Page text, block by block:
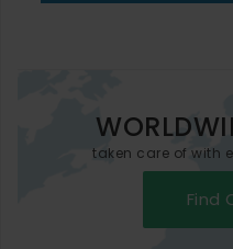
taken care of with
Find